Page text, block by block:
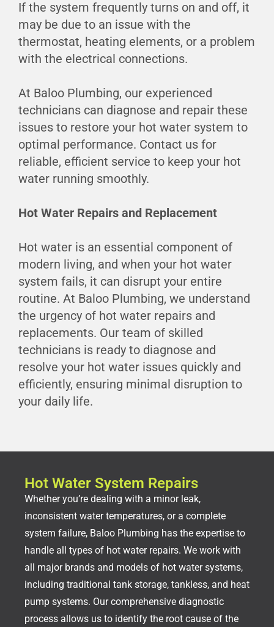
If the system frequently turns on and off, it
may be due to an issue with the
thermostat, heating elements, or a problem
with the electrical connections.
At Baloo Plumbing, our experienced
technicians can diagnose and repair these
issues to restore your hot water system to
optimal performance. Contact us for
reliable, efficient service to keep your hot
water running smoothly.
Hot Water Repairs and Replacement
Hot water is an essential component of
modern living, and when your hot water
system fails, it can disrupt your entire
routine. At Baloo Plumbing, we understand
the urgency of hot water repairs and
replacements. Our team of skilled
technicians is ready to diagnose and
resolve your hot water issues quickly and
efficiently, ensuring minimal disruption to
your daily life.
Hot Water System Repairs
Whether you’re dealing with a minor leak,
inconsistent water temperatures, or a complete
system failure, Baloo Plumbing has the expertise to
handle all types of hot water repairs. We work with
all major brands and models of hot water systems,
including traditional tank storage, tankless, and heat
pump systems. Our comprehensive diagnostic
process allows us to identify the root cause of the